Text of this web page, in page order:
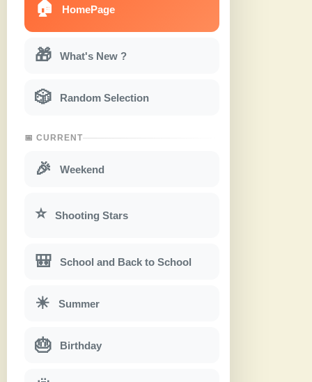
🏠 HomePage
🎁 What's New ?
🎲 Random Selection
📅 CURRENT
🎉 Weekend
⭐ Shooting Stars
🎒 School and Back to School
☀ Summer
🎂 Birthday